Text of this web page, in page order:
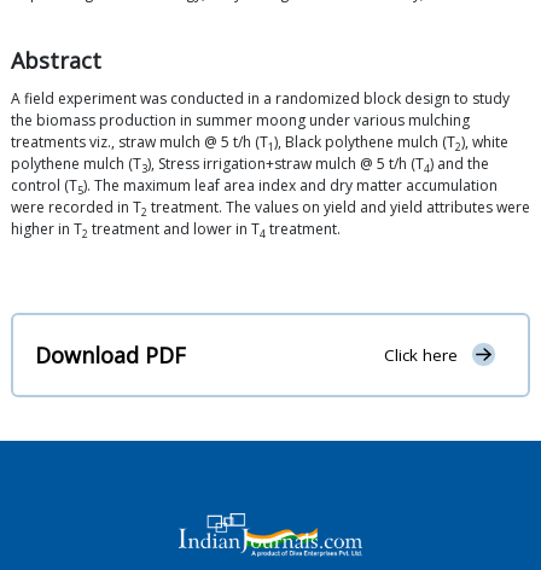
Abstract
A field experiment was conducted in a randomized block design to study
the biomass production in summer moong under various mulching
treatments viz., straw mulch @ 5 t/h (T1), Black polythene mulch (T2), white
polythene mulch (T3), Stress irrigation+straw mulch @ 5 t/h (T4) and the
control (T5). The maximum leaf area index and dry matter accumulation
were recorded in T2 treatment. The values on yield and yield attributes were
higher in T2 treatment and lower in T4 treatment.
Download PDF Click here